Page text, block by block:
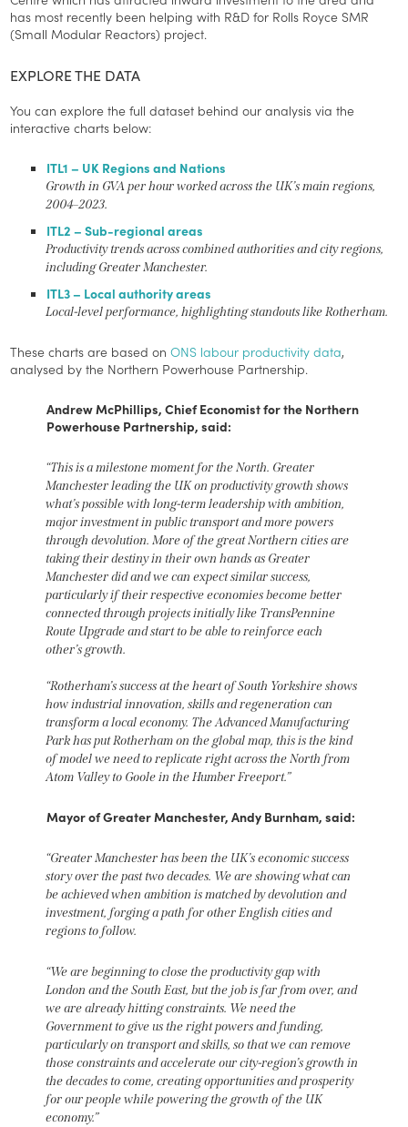
has most recently been helping with R&D for Rolls Royce SMR
(Small Modular Reactors) project.
EXPLORE THE DATA
You can explore the full dataset behind our analysis via the
interactive charts below:
ITL1 – UK Regions and Nations
Growth in GVA per hour worked across the UK’s main regions,
2004–2023.
ITL2 – Sub-regional areas
Productivity trends across combined authorities and city regions,
including Greater Manchester.
ITL3 – Local authority areas
Local-level performance, highlighting standouts like Rotherham.
These charts are based onONS labour productivity data,
analysed by the Northern Powerhouse Partnership.
Andrew McPhillips, Chief Economist for the Northern
Powerhouse Partnership, said:
“This is a milestone moment for the North. Greater
Manchester leading the UK on productivity growth shows
what’s possible with long-term leadership with ambition,
major investment in public transport and more powers
through devolution. More of the great Northern cities are
taking their destiny in their own hands as Greater
Manchester did and we can expect similar success,
particularly if their respective economies become better
connected through projects initially like TransPennine
Route Upgrade and start to be able to reinforce each
other’s growth.
“Rotherham’s success at the heart of South Yorkshire shows
how industrial innovation, skills and regeneration can
transform a local economy. The Advanced Manufacturing
Park has put Rotherham on the global map, this is the kind
of model we need to replicate right across the North from
Atom Valley to Goole in the Humber Freeport.”
Mayor of Greater Manchester, Andy Burnham, said:
“Greater Manchester has been the UK’s economic success
story over the past two decades. We are showing what can
be achieved when ambition is matched by devolution and
investment, forging a path for other English cities and
regions to follow.
“We are beginning to close the productivity gap with
London and the South East, but the job is far from over, and
we are already hitting constraints. We need the
Government to give us the right powers and funding,
particularly on transport and skills, so that we can remove
those constraints and accelerate our city-region’s growth in
the decades to come, creating opportunities and prosperity
for our people while powering the growth of the UK
economy.”